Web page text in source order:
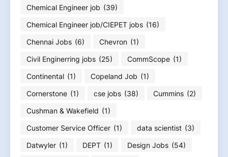
Chemical Engineer job (39)
Chemical Engineer job/CIEPET jobs (16)
Chennai Jobs (6) Chevron (1)
Civil Enginerring jobs (25) CommScope (1)
Continental (1) Copeland Job (1)
Cornerstone (1) cse jobs (38) Cummins (2)
Cushman & Wakefield (1)
Customer Service Officer (1) data scientist (3)
Datwyler (1) DEPT (1) Design Jobs (54)